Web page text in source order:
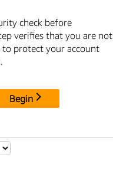
check before
verifies that you are not
to protect your account
Begin